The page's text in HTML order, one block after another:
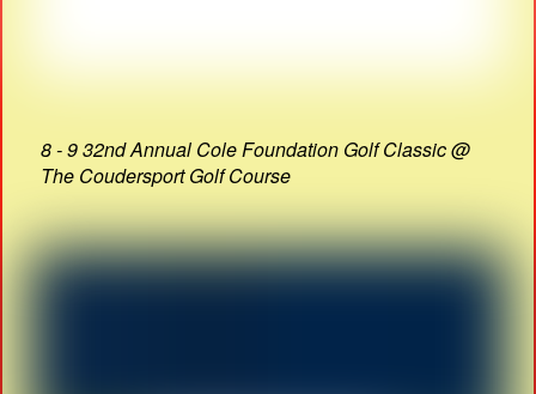
8 - 9 32nd Annual Cole Foundation Golf Classic @
The Coudersport Golf Course